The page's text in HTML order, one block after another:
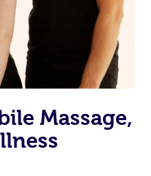
are qualified and offer
– so if you book a
guaranteed to get the
therapist.
Massage,